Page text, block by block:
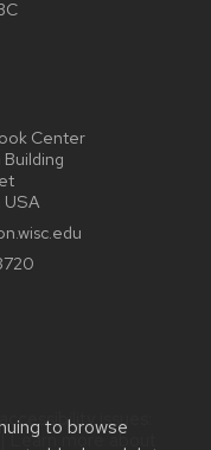
to browse
Center
USA
issues:
Learn more about